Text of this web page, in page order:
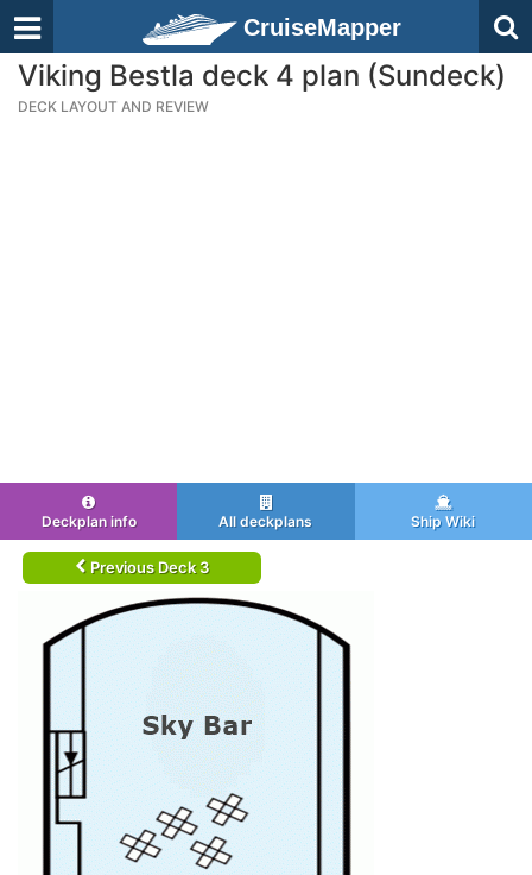
CruiseMapper
Viking Bestla deck 4 plan (Sundeck)
DECK LAYOUT AND REVIEW
Deckplan info All deckplans Ship Wiki
Previous Deck 3